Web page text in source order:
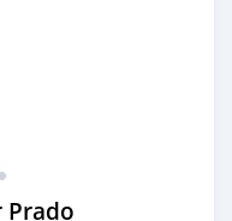
Prado